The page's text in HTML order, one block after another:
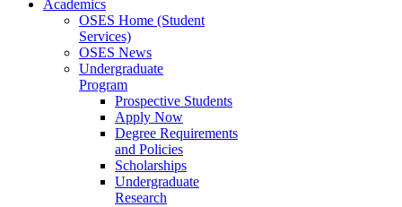
Academics
OSES Home (Student
Services)
OSES News
Undergraduate
Program
Prospective Students
Apply Now
Degree Requirements
and Policies
Scholarships
Undergraduate
Research